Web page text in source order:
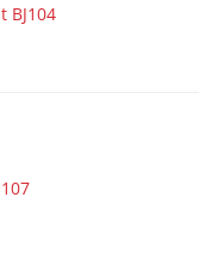
250 2x4 ES
250 2x4
250 2x4 ES
250 2x4
250 2x4 ES
BJ104